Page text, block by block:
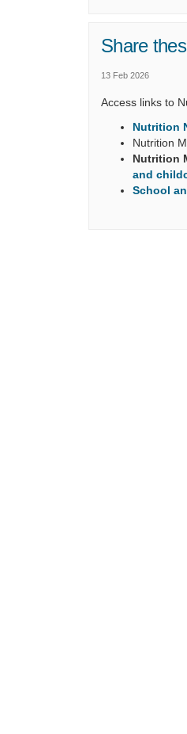
Share
13 Feb 2026
Access links to
Nutrition
Nutrition
Nutrition
and
School